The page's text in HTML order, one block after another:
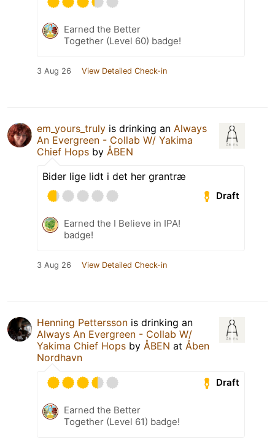
Earned the Better
Together (Level 60) badge!
3 Aug 26 View Detailed Check-in
em_yours_truly is drinking an Always
An Evergreen - Collab W/ Yakima
Chief Hops by ÅBEN
Bider lige lidt i det her grantræ
Draft
Earned the I Believe in IPA!
badge!
3 Aug 26 View Detailed Check-in
Henning Pettersson is drinking an
Always An Evergreen - Collab W/
Yakima Chief Hops by ÅBEN at Åben
Nordhavn
Draft
Earned the Better
Together (Level 61) badge!